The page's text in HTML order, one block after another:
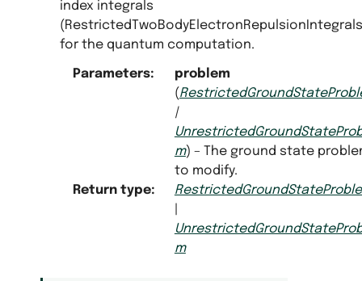
index integrals
for the quantum computation.
Parameters:
problem
(
|
m) – The ground state
to modify.
Return type:
m